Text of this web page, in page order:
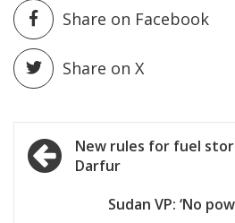
Share on Facebook
Share on X
Post
navigation
New rules for fuel
Darfur
Sudan VP: ‘No